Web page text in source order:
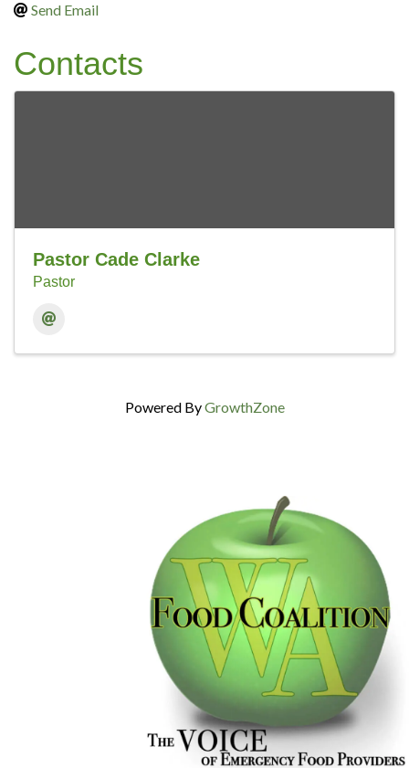
Send Email
Contacts
Pastor Cade Clarke
Pastor
Powered ByGrowthZone